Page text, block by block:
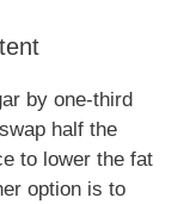
by one-third
half the
to lower the fat
option is to